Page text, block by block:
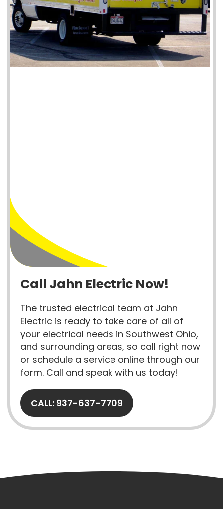
Call Jahn Electric Now!
The trusted electrical team at Jahn
Electric is ready to take care of all of
your electrical needs in Southwest Ohio,
and surrounding areas, so call right now
or schedule a service online through our
form. Call and speak with us today!
CALL: 937-637-7709